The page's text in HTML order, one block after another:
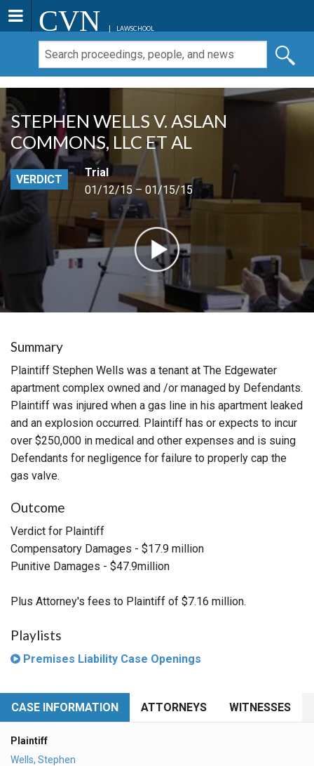
CVN LAWSCHOOL
STEPHEN WELLS V. ASLAN
COMMONS, LLC ET AL
VERDICT
Trial
01/12/15 – 01/15/15
Summary
Plaintiff Stephen Wells was a tenant at The Edgewater
apartment complex owned and /or managed by Defendants.
Plaintiff was injured when a gas line in his apartment leaked
and an explosion occurred. Plaintiff has or expects to incur
over $250,000 in medical and other expenses and is suing
Defendants for negligence for failure to properly cap the
gas valve.
Outcome
Verdict for Plaintiff
Compensatory Damages - $17.9 million
Punitive Damages - $47.9million
Plus Attorney's fees to Plaintiff of $7.16 million.
Playlists
Premises Liability Case Openings
CASE INFORMATION ATTORNEYS WITNESSES
Plaintiff
Wells, Stephen